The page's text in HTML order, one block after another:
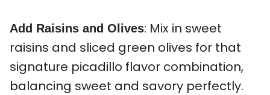
Add Raisins and Olives: Mix in sweet
raisins and sliced green olives for that
signature picadillo flavor combination,
balancing sweet and savory perfectly.